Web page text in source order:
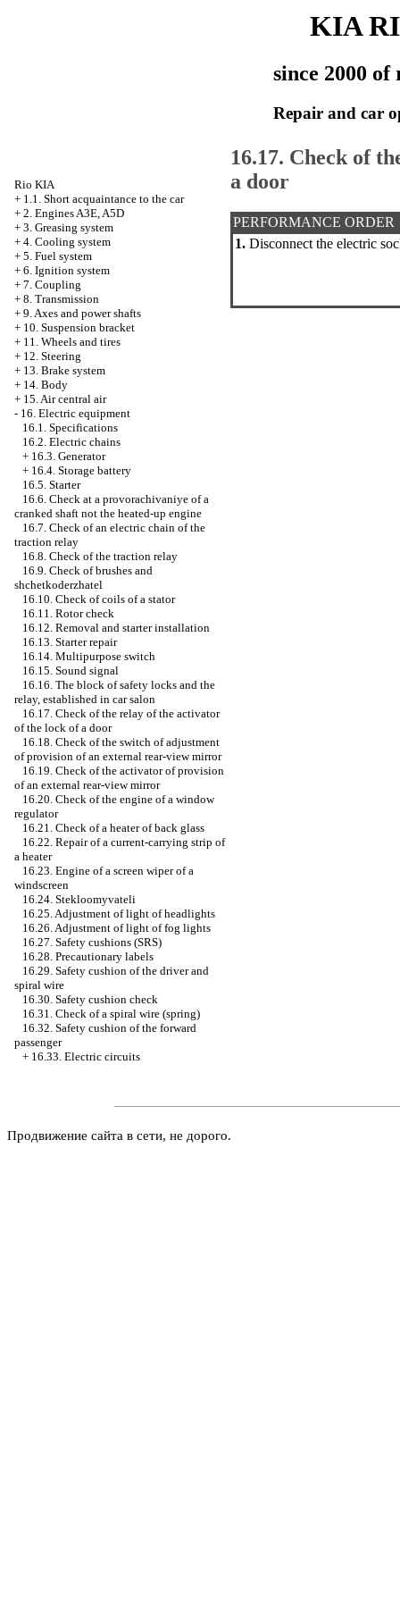
KIA
since 2000 of
Repair and car
Rio KIA
+ 1.1. Short acquaintance to the car
+ 2. Engines A3E, A5D
+ 3. Greasing system
+ 4. Cooling system
+ 5. Fuel system
+ 6. Ignition system
+ 7. Coupling
+ 8. Transmission
+ 9. Axes and power shafts
+ 10. Suspension bracket
+ 11. Wheels and tires
+ 12. Steering
+ 13. Brake system
+ 14. Body
+ 15. Air central air
- 16. Electric equipment
16.1. Specifications
16.2. Electric chains
+ 16.3. Generator
+ 16.4. Storage battery
16.5. Starter
16.6. Check at a provorachivaniye of a
cranked shaft not the heated-up engine
16.7. Check of an electric chain of the
traction relay
16.8. Check of the traction relay
16.9. Check of brushes and
shchetkoderzhatel
16.10. Check of coils of a stator
16.11. Rotor check
16.12. Removal and starter installation
16.13. Starter repair
16.14. Multipurpose switch
16.15. Sound signal
16.16. The block of safety locks and the
relay, established in car salon
16.17. Check of the relay of the activator
of the lock of a door
16.18. Check of the switch of adjustment
of provision of an external rear-view mirror
16.19. Check of the activator of provision
of an external rear-view mirror
16.20. Check of the engine of a window
regulator
16.21. Check of a heater of back glass
16.22. Repair of a current-carrying strip of
a heater
16.23. Engine of a screen wiper of a
windscreen
16.24. Stekloomyvateli
16.25. Adjustment of light of headlights
16.26. Adjustment of light of fog lights
16.27. Safety cushions (SRS)
16.28. Precautionary labels
16.29. Safety cushion of the driver and
spiral wire
16.30. Safety cushion check
16.31. Check of a spiral wire (spring)
16.32. Safety cushion of the forward
passenger
+ 16.33. Electric circuits
16.17. Check of
a door
PERFORMANCE ORDER
1. Disconnect the electric
Продвижение сайта в сети, не дорого.